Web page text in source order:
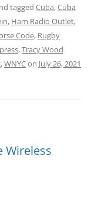
tagged Cuba,Cuba
, Ham Radio Outlet,
Code, Rugby
,Tracy Wood
,WNYCon July 26, 2021
Wireless